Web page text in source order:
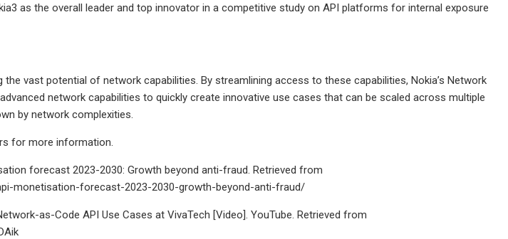
as the overall leader and top innovator in a competitive study on API platforms for internal exposure
vast potential of network capabilities. By streamlining access to these capabilities, Nokia’s Network
network capabilities to quickly create innovative use cases that can be scaled across multiple
by network complexities.
for more information.
forecast 2023-2030: Growth beyond anti-fraud. Retrieved from
monetisation-forecast-2023-2030-growth-beyond-anti-fraud/
as-Code API Use Cases at VivaTech [Video]. YouTube. Retrieved from